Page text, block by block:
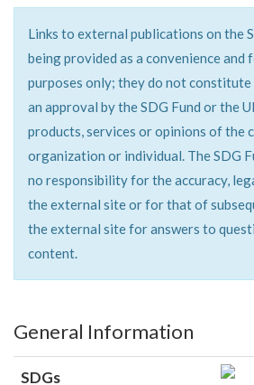
Links to external publications on the
being provided as a convenience
purposes only; they do not constitute
an approval by the SDG Fund or the
products, services or opinions of the
organization or individual. The SDG
no responsibility for the accuracy,
the external site or for that of
the external site for answers to
content.
General Information
SDGs